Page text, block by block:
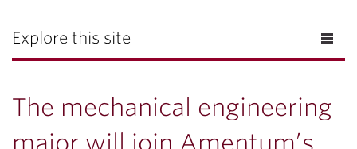
Explore this site
The mechanical engineering
major will join Amentum’s